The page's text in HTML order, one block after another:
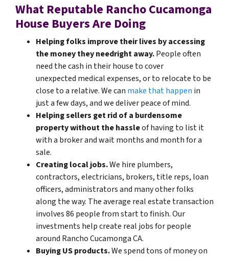
What Reputable Rancho Cucamonga
House Buyers Are Doing
Helping folks improve their lives by accessing
the money they needright away.People often
need the cash in their house to cover
unexpected medical expenses, or to relocate to be
close to a relative. We can make that happen in
just a few days, and we deliver peace of mind.
Helping sellers get rid of a burdensome
property without the hassleof having to list it
with a broker and wait months and month for a
sale.
Creating local jobs.We hire plumbers,
contractors, electricians, brokers, title reps, loan
officers, administrators and many other folks
along the way. The average real estate transaction
involves 86 people from start to finish. Our
investments help create real jobs for people
around Rancho Cucamonga CA.
Buying US products.We spend tons of money on